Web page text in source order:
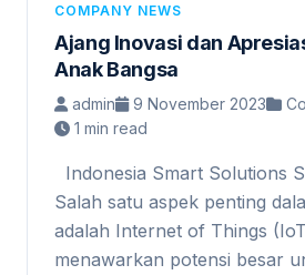
COMPANY NEWS
Ajang Inovasi dan
Anak Bangsa
admin 9 November 2023
1 min read
Indonesia Smart Solutions
Salah satu aspek penting
adalah Internet of Things
menawarkan potensi besar